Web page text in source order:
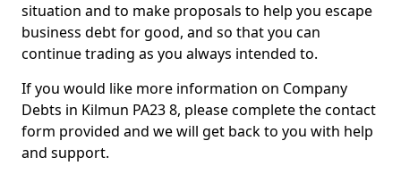
situation and to make proposals to help you escape
business debt for good, and so that you can
continue trading as you always intended to.
If you would like more information on Company
Debts in Kilmun PA23 8, please complete the contact
form provided and we will get back to you with help
and support.